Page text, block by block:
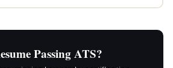
Passing ATS?